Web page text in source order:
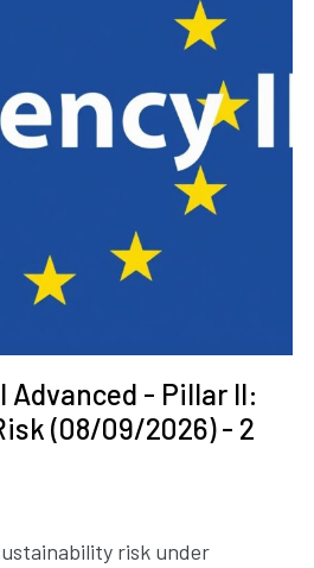
Advanced - Pillar II:
(08/09/2026) - 2
risk under